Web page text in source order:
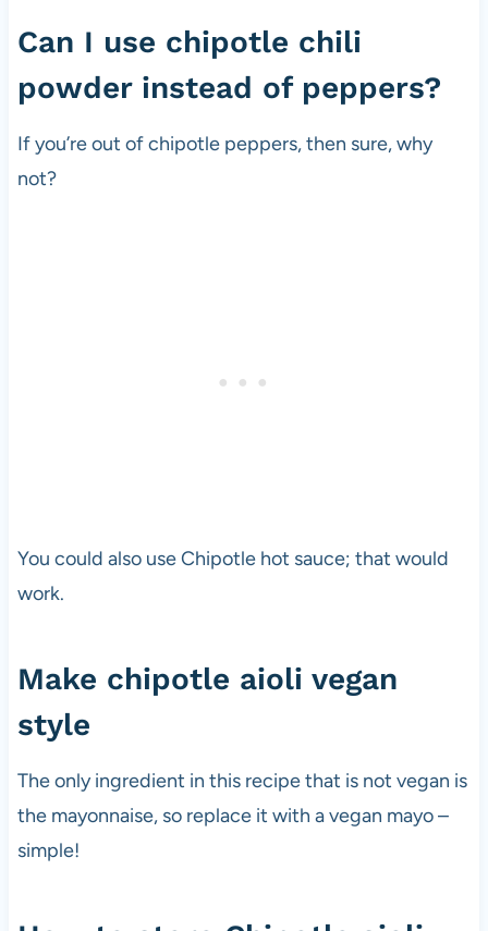
Can I use chipotle chili
powder instead of peppers?
If you’re out of chipotle peppers, then sure, why
not?
You could also use Chipotle hot sauce; that would
work.
Make chipotle aioli vegan
style
The only ingredient in this recipe that is not vegan is
the mayonnaise, so replace it with a vegan mayo –
simple!